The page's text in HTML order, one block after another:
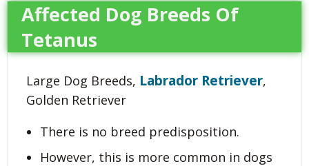
Affected Dog Breeds Of
Tetanus
Large Dog Breeds, Labrador Retriever,
Golden Retriever
There is no breed predisposition.
However, this is more common in dogs